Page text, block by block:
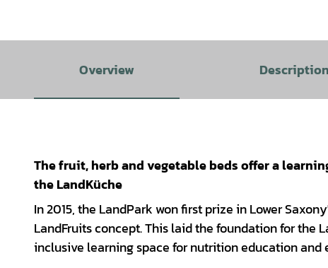
Overview Description
The fruit, herb and vegetable beds offer a
the LandKüche
In 2015, the LandPark won first prize in Lower
LandFruits concept. This laid the foundation for the
inclusive learning space for nutrition education